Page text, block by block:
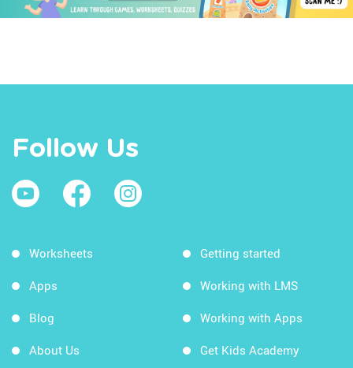
Follow Us
Worksheets
Apps
Blog
About Us
Getting started
Working with LMS
Working with Apps
Get Kids Academy